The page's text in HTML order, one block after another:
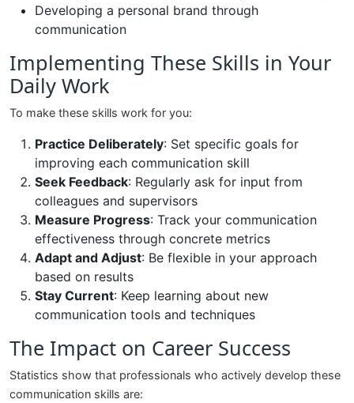
Developing a personal brand through
communication
Implementing These Skills in Your
Daily Work
To make these skills work for you:
Practice Deliberately: Set specific goals for
improving each communication skill
Seek Feedback: Regularly ask for input from
colleagues and supervisors
Measure Progress: Track your communication
effectiveness through concrete metrics
Adapt and Adjust: Be flexible in your approach
based on results
Stay Current: Keep learning about new
communication tools and techniques
The Impact on Career Success
Statistics show that professionals who actively develop these
communication skills are: